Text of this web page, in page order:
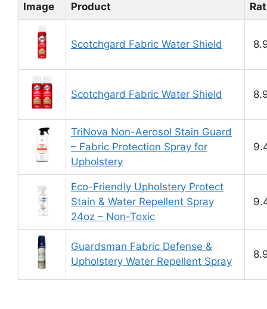
Image Product
Scotchgard Fabric Water Shield
Scotchgard Fabric Water Shield
TriNova Non-Aerosol Stain Guard
– Fabric Protection Spray for
Upholstery
Eco-Friendly Upholstery Protect
Stain & Water Repellent Spray
24oz – Non-Toxic
Guardsman Fabric Defense &
Upholstery Water Repellent Spray